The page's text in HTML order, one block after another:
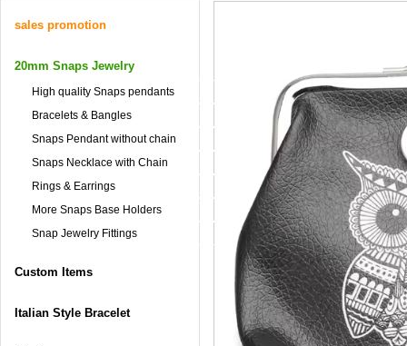
sales promotion
20mm Snaps Jewelry
High quality Snaps pendants
Bracelets & Bangles
Snaps Pendant without chain
Snaps Necklace with Chain
Rings & Earrings
More Snaps Base Holders
Snap Jewelry Fittings
Custom Items
Italian Style Bracelet